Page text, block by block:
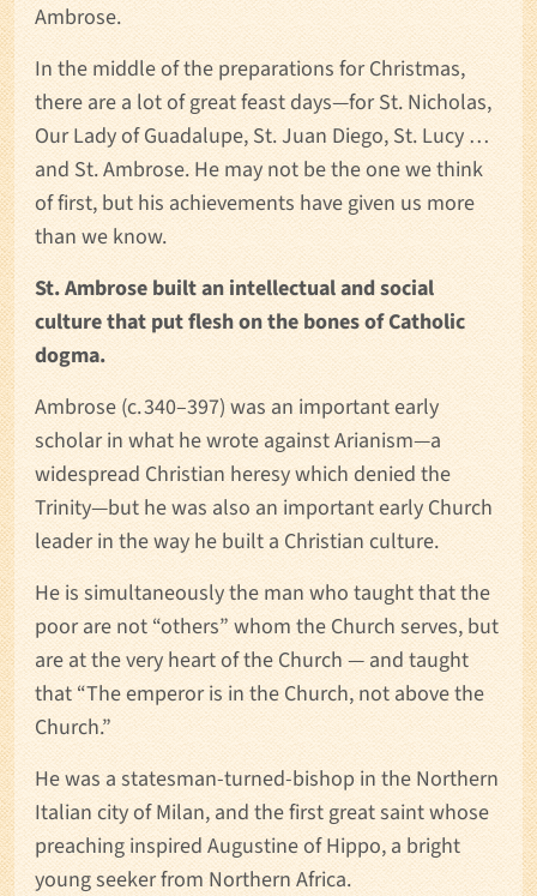
Ambrose.
In the middle of the preparations for Christmas,
there are a lot of great feast days—for St. Nicholas,
Our Lady of Guadalupe, St. Juan Diego, St. Lucy …
and St. Ambrose. He may not be the one we think
of first, but his achievements have given us more
than we know.
St. Ambrose built an intellectual and social
culture that put flesh on the bones of Catholic
dogma.
Ambrose (c. 340–397) was an important early
scholar in what he wrote against Arianism—a
widespread Christian heresy which denied the
Trinity—but he was also an important early Church
leader in the way he built a Christian culture.
He is simultaneously the man who taught that the
poor are not “others” whom the Church serves, but
are at the very heart of the Church — and taught
that “The emperor is in the Church, not above the
Church.”
He was a statesman-turned-bishop in the Northern
Italian city of Milan, and the first great saint whose
preaching inspired Augustine of Hippo, a bright
young seeker from Northern Africa.